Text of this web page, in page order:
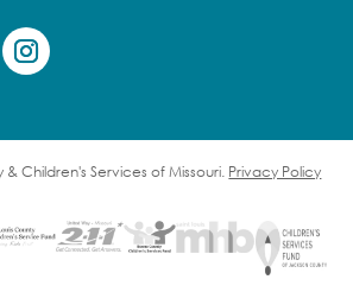
Children's Services of Missouri. Privacy Policy